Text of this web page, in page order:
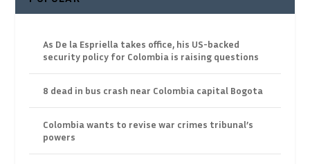
As De la Espriella takes office, his US-backed
security policy for Colombia is raising questions
8 dead in bus crash near Colombia capital Bogota
Colombia wants to revise war crimes tribunal’s
powers